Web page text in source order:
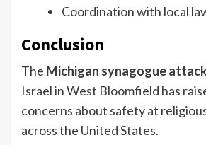
Coordination with local
Conclusion
The Michigan synagogue
Israel in West Bloomfield has
concerns about safety at
across the United States.